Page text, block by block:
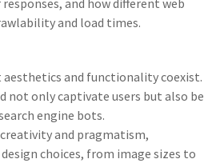
and how different web
and load times.
aesthetics and functionality coexist.
not only captivate users but also be
engine bots.
creativity and pragmatism,
choices, from image sizes to